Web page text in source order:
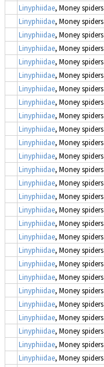
Linyphiidae, Money spiders
Linyphiidae, Money spiders
Linyphiidae, Money spiders
Linyphiidae, Money spiders
Linyphiidae, Money spiders
Linyphiidae, Money spiders
Linyphiidae, Money spiders
Linyphiidae, Money spiders
Linyphiidae, Money spiders
Linyphiidae, Money spiders
Linyphiidae, Money spiders
Linyphiidae, Money spiders
Linyphiidae, Money spiders
Linyphiidae, Money spiders
Linyphiidae, Money spiders
Linyphiidae, Money spiders
Linyphiidae, Money spiders
Linyphiidae, Money spiders
Linyphiidae, Money spiders
Linyphiidae, Money spiders
Linyphiidae, Money spiders
Linyphiidae, Money spiders
Linyphiidae, Money spiders
Linyphiidae, Money spiders
Linyphiidae, Money spiders
Linyphiidae, Money spiders
Linyphiidae, Money spiders